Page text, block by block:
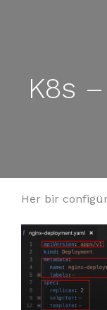
K8s
Her bir